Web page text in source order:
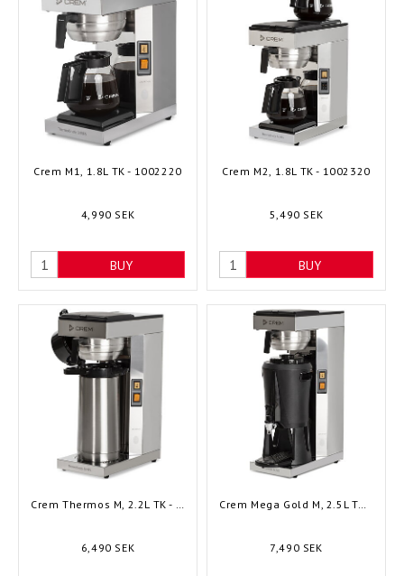
Crem M1, 1.8L TK - 1002220
4,990 SEK
BUY
Crem M2, 1.8L TK - 1002320
5,490 SEK
BUY
Crem Thermos M, 2.2L TK - 1002197
6,490 SEK
Crem Mega Gold M, 2.5L TK - 1004375
7,490 SEK